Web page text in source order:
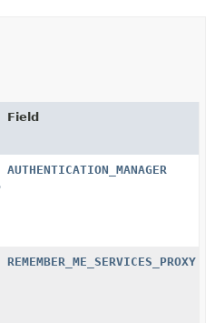
Field
AUTHENTICATION_MANAGER
REMEMBER_ME_SERVICES_PROXY